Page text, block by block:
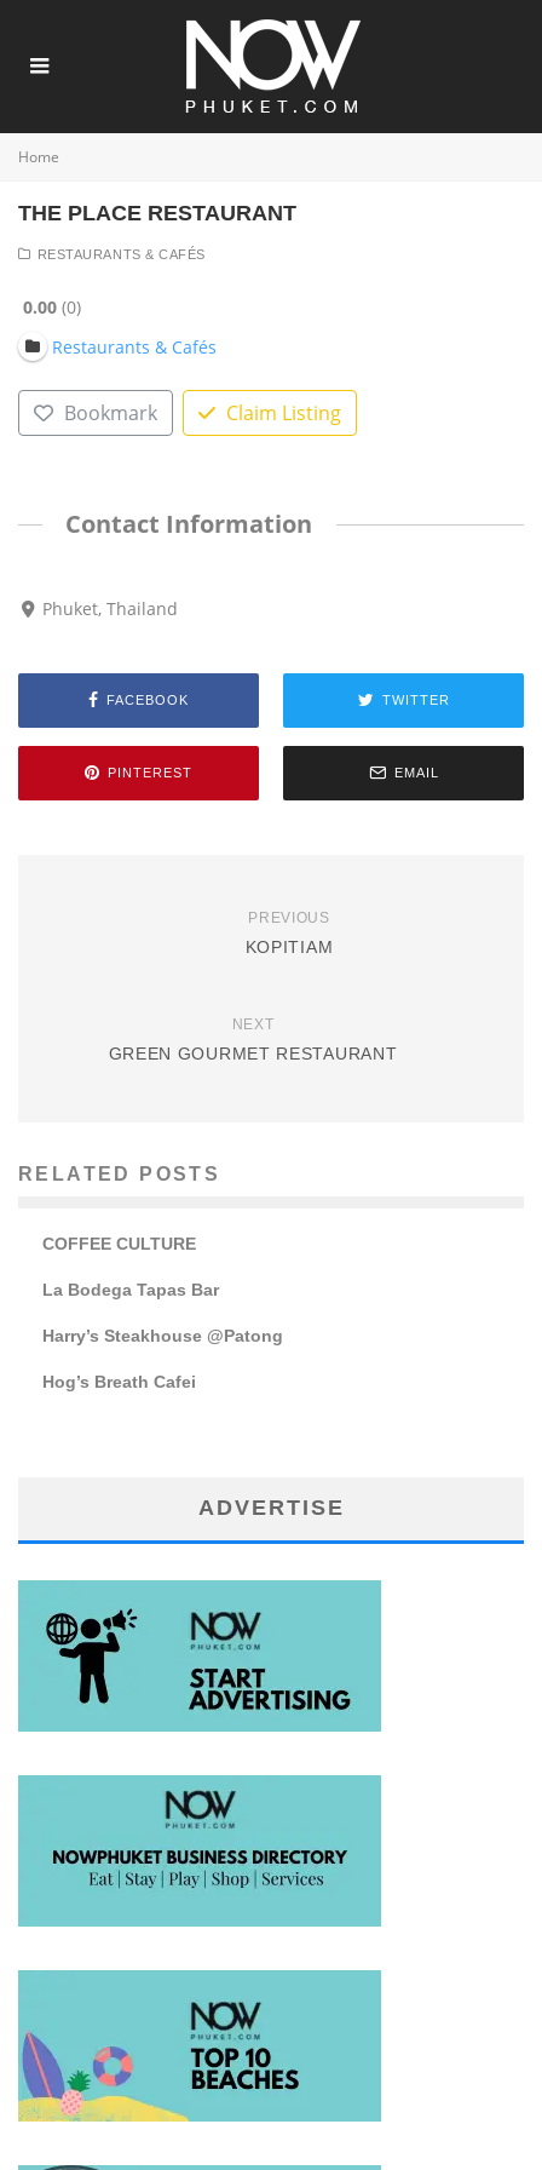
Home
THE PLACE RESTAURANT
RESTAURANTS & CAFÉS
0.00 0
Restaurants & Cafés
Bookmark Claim Listing
Contact Information
Phuket, Thailand
FACEBOOK TWITTER
PINTEREST EMAIL
PREVIOUS
KOPITIAM
NEXT
GREEN GOURMET RESTAURANT
RELATED POSTS
COFFEE CULTURE
La Bodega Tapas Bar
Harry’s Steakhouse @Patong
Hog’s Breath Cafei
ADVERTISE